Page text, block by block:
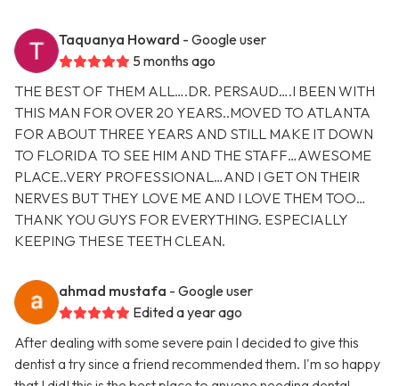
Taquanya Howard - Google user
5 months ago
THE BEST OF THEM ALL….DR. PERSAUD….I BEEN WITH
THIS MAN FOR OVER 20 YEARS..MOVED TO ATLANTA
FOR ABOUT THREE YEARS AND STILL MAKE IT DOWN
TO FLORIDA TO SEE HIM AND THE STAFF…AWESOME
PLACE..VERY PROFESSIONAL…AND I GET ON THEIR
NERVES BUT THEY LOVE ME AND I LOVE THEM TOO…
THANK YOU GUYS FOR EVERYTHING. ESPECIALLY
KEEPING THESE TEETH CLEAN.
ahmad mustafa - Google user
Edited a year ago
After dealing with some severe pain I decided to give this
dentist a try since a friend recommended them. I'm so happy